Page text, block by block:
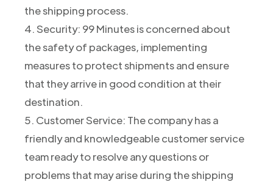
the shipping process.
4. Security: 99 Minutes is concerned about
the safety of packages, implementing
measures to protect shipments and ensure
that they arrive in good condition at their
destination.
5. Customer Service: The company has a
friendly and knowledgeable customer service
team ready to resolve any questions or
problems that may arise during the shipping